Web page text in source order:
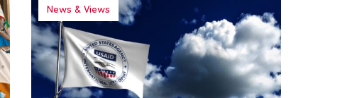
News & Views